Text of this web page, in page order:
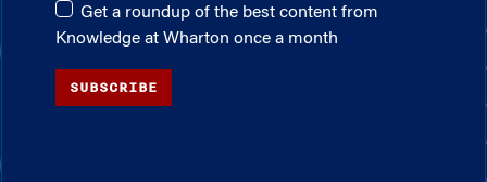
Get a roundup of the best content from
Knowledge at Wharton once a month
SUBSCRIBE